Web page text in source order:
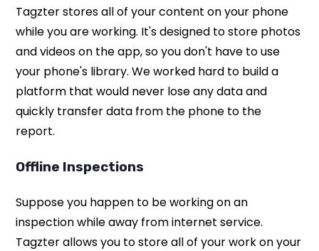
Tagzter stores all of your content on your phone
while you are working. It's designed to store photos
and videos on the app, so you don't have to use
your phone's library. We worked hard to build a
platform that would never lose any data and
quickly transfer data from the phone to the
report.
Offline Inspections
Suppose you happen to be working on an
inspection while away from internet service.
Tagzter allows you to store all of your work on your